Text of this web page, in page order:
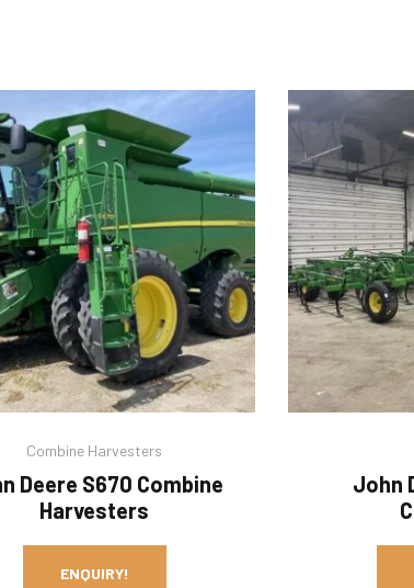
Combine Harvesters
Deere S670 Combine
Harvesters
ENQUIRY!
John